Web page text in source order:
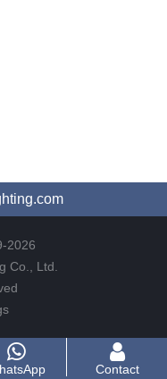
2026
Co., Ltd.
Contact